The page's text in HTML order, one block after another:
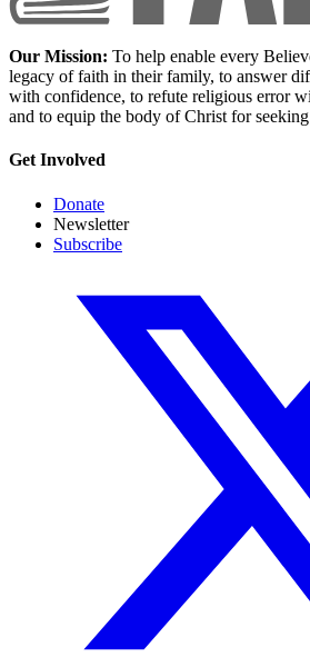
Our Mission: To help enable every
legacy of faith in their family, to answer
with confidence, to refute religious error
and to equip the body of Christ for
Get Involved
Donate
Newsletter
Subscribe